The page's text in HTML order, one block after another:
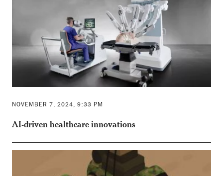
NOVEMBER 7, 2024, 9:33 PM
AI-driven healthcare innovations